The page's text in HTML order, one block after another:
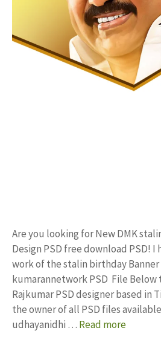
Are you looking for New DMK
Design PSD free download PSD! I
work of the stalin birthday
kumarannetwork PSD File Below
Rajkumar PSD designer based in
the owner of all PSD files
udhayanidhi … Read more